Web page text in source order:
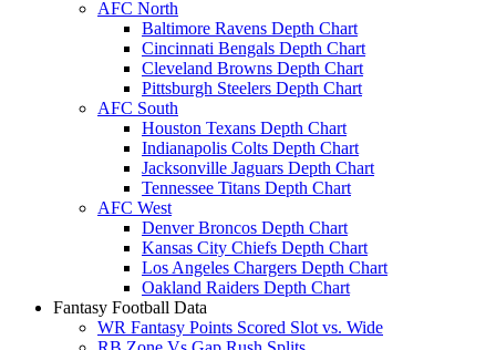
AFC North
Baltimore Ravens Depth Chart
Cincinnati Bengals Depth Chart
Cleveland Browns Depth Chart
Pittsburgh Steelers Depth Chart
AFC South
Houston Texans Depth Chart
Indianapolis Colts Depth Chart
Jacksonville Jaguars Depth Chart
Tennessee Titans Depth Chart
AFC West
Denver Broncos Depth Chart
Kansas City Chiefs Depth Chart
Los Angeles Chargers Depth Chart
Oakland Raiders Depth Chart
Fantasy Football Data
WR Fantasy Points Scored Slot vs. Wide